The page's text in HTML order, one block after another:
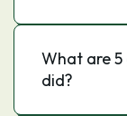
What are
did?